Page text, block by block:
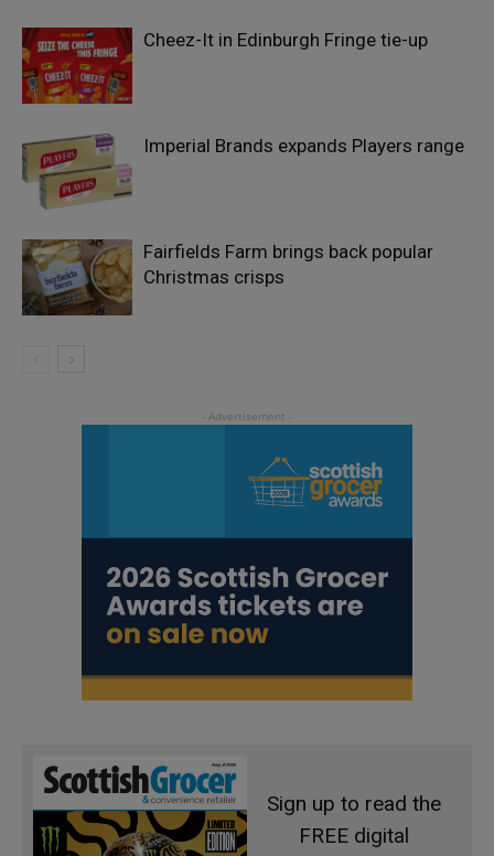
Cheez-It in Edinburgh Fringe tie-up
Imperial Brands expands Players range
Fairfields Farm brings back popular
Christmas crisps
Sign up to read the
FREE digital